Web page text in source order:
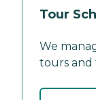
Tour
We
tours and